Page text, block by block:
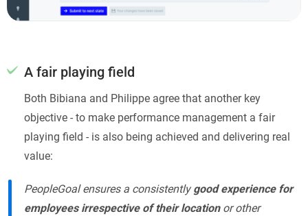
A fair playing field
Both Bibiana and Philippe agree that another key
objective - to make performance management a fair
playing field - is also being achieved and delivering real
value:
PeopleGoal ensures a consistentlygood experience for
employees irrespective of their locationor other